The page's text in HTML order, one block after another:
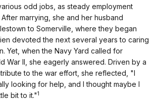
odd jobs, as steady employment
marrying, she and her husband
to Somerville, where they began
devoted the next several years to caring
Yet, when the Navy Yard called for
War II, she eagerly answered. Driven by a
to the war effort, she reflected, "I
looking for help, and I thought maybe I
bit to it."1